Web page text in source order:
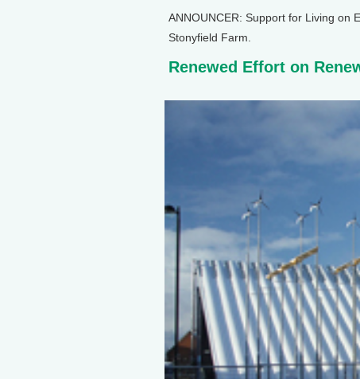
ANNOUNCER: Support for Living on
Stonyfield Farm.
Renewed Effort on